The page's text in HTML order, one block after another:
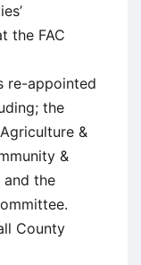
the FAC
re-appointed
the
&
&
and the
County